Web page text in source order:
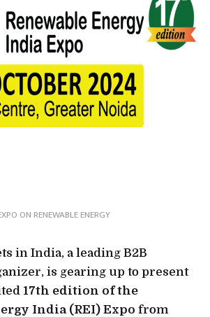
ON RENEWABLE ENERGY
in India, a leading B2B
is gearing up to present
17th edition of the
India (REI) Expo from